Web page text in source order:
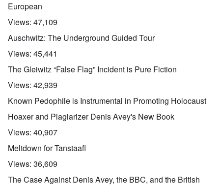
European
Views: 47,109
Auschwitz: The Underground Guided Tour
Views: 45,441
The Gleiwitz “False Flag” Incident is Pure Fiction
Views: 42,939
Known Pedophile is Instrumental in Promoting Holocaust
Hoaxer and Plagiarizer Denis Avey's New Book
Views: 40,907
Meltdown for Tanstaafl
Views: 36,609
The Case Against Denis Avey, the BBC, and the British